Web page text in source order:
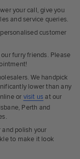
your call, give you
and service queries.
customer
furry friends. Please
We handpick
lower than any
or visit us at our
Perth and
and polish your
to make it look